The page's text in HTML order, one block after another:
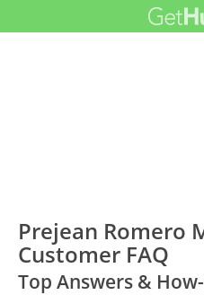
Prejean Romero
Customer FAQ
Top Answers &